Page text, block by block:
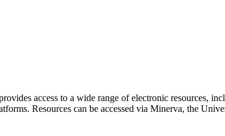
access to a wide range of electronic resources,
Resources can be accessed via Minerva, the